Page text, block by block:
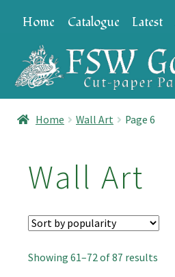
to
navigation
to
content
Home Catalogue Latest
Home Wall Art Page 6
Wall Art
Showing 61–72 of 87 results